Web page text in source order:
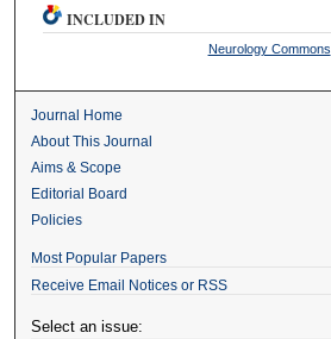
INCLUDED IN
Neurology Commons
Journal Home
About This Journal
Aims & Scope
Editorial Board
Policies
Most Popular Papers
Receive Email Notices or RSS
Select an issue: